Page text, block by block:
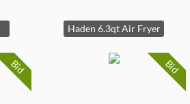
Haden 6.3qt Air Fryer
Bid Bid